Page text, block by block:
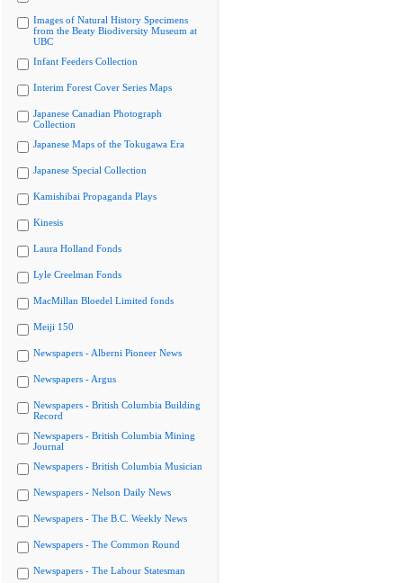
Images of Natural History Specimens
from the Beaty Biodiversity Museum at
UBC
Infant Feeders Collection
Interim Forest Cover Series Maps
Japanese Canadian Photograph
Collection
Japanese Maps of the Tokugawa Era
Japanese Special Collection
Kamishibai Propaganda Plays
Kinesis
Laura Holland Fonds
Lyle Creelman Fonds
MacMillan Bloedel Limited fonds
Meiji 150
Newspapers - Alberni Pioneer News
Newspapers - Argus
Newspapers - British Columbia Building
Record
Newspapers - British Columbia Mining
Journal
Newspapers - British Columbia Musician
Newspapers - Nelson Daily News
Newspapers - The B.C. Weekly News
Newspapers - The Common Round
Newspapers - The Labour Statesman